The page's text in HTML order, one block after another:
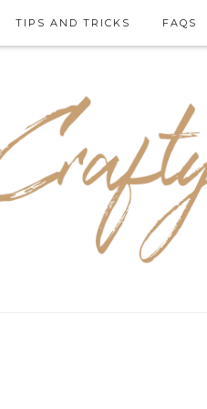
TIPS AND TRICKS FAQS